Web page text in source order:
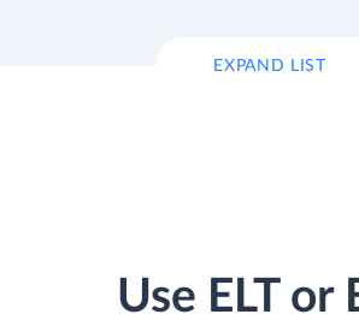
EXPAND LIST
Use ELT or